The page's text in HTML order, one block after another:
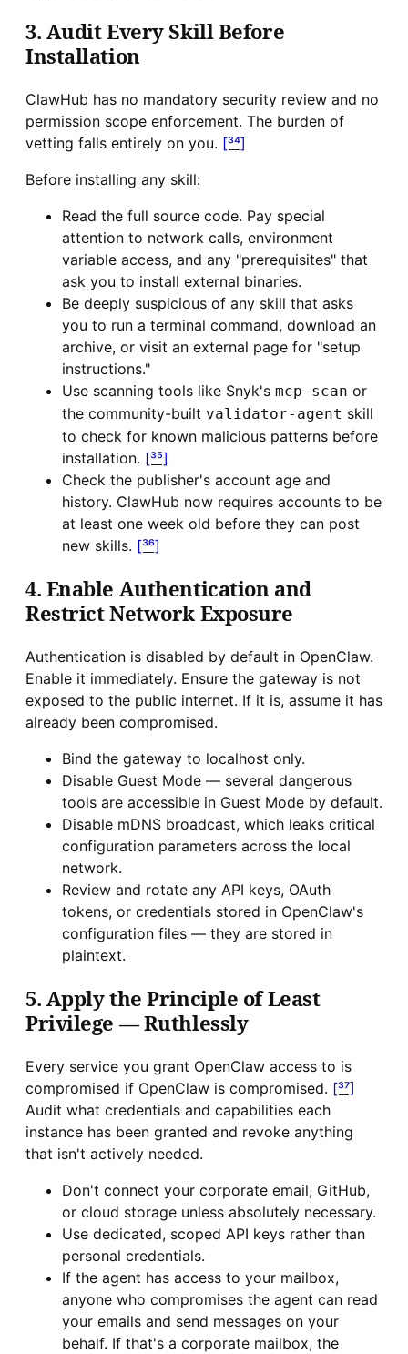
3. Audit Every Skill Before
Installation
ClawHub has no mandatory security review and no
permission scope enforcement. The burden of
vetting falls entirely on you. [³⁴]
Before installing any skill:
Read the full source code. Pay special
attention to network calls, environment
variable access, and any "prerequisites" that
ask you to install external binaries.
Be deeply suspicious of any skill that asks
you to run a terminal command, download an
archive, or visit an external page for "setup
instructions."
Use scanning tools like Snyk's mcp-scan or
the community-built validator-agent skill
to check for known malicious patterns before
installation. [³⁵]
Check the publisher's account age and
history. ClawHub now requires accounts to be
at least one week old before they can post
new skills. [³⁶]
4. Enable Authentication and
Restrict Network Exposure
Authentication is disabled by default in OpenClaw.
Enable it immediately. Ensure the gateway is not
exposed to the public internet. If it is, assume it has
already been compromised.
Bind the gateway to localhost only.
Disable Guest Mode — several dangerous
tools are accessible in Guest Mode by default.
Disable mDNS broadcast, which leaks critical
configuration parameters across the local
network.
Review and rotate any API keys, OAuth
tokens, or credentials stored in OpenClaw's
configuration files — they are stored in
plaintext.
5. Apply the Principle of Least
Privilege — Ruthlessly
Every service you grant OpenClaw access to is
compromised if OpenClaw is compromised. [³⁷]
Audit what credentials and capabilities each
instance has been granted and revoke anything
that isn't actively needed.
Don't connect your corporate email, GitHub,
or cloud storage unless absolutely necessary.
Use dedicated, scoped API keys rather than
personal credentials.
If the agent has access to your mailbox,
anyone who compromises the agent can read
your emails and send messages on your
behalf. If that's a corporate mailbox, the